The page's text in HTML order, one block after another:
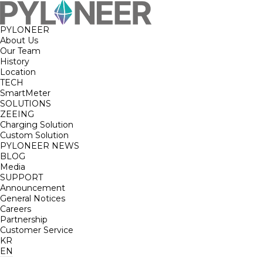
PYLONEER
About Us
Our Team
History
Location
TECH
SmartMeter
SOLUTIONS
ZEEING
Charging Solution
Custom Solution
PYLONEER NEWS
BLOG
Media
SUPPORT
Announcement
General Notices
Careers
Partnership
Customer Service
KR
EN